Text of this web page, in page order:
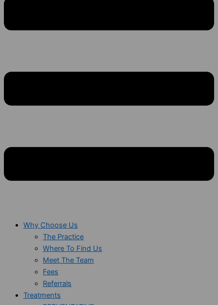
Why Choose Us
The Practice
Where To Find Us
Meet The Team
Fees
Referrals
Treatments